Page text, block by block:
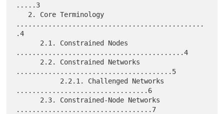
.....3
...............................................
.4
..........................................4
.......................................5
.................................6
..................................7